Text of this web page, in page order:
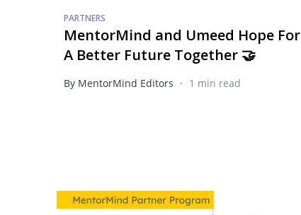
PARTNERS
MentorMind and Umeed Hope For
A Better Future Together 🤝
By MentorMind Editors • 1 min read